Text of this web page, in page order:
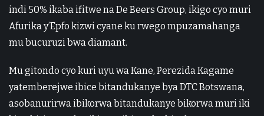
indi 50% ikaba ifitwe na De Beers Group, ikigo cyo muri
Afurika y’Epfo kizwi cyane ku rwego mpuzamahanga
mu bucuruzi bwa diamant.
Mu gitondo cyo kuri uyu wa Kane, Perezida Kagame
yatemberejwe ibice bitandukanye bya DTC Botswana,
asobanurirwa ibikorwa bitandukanye bikorwa muri iki